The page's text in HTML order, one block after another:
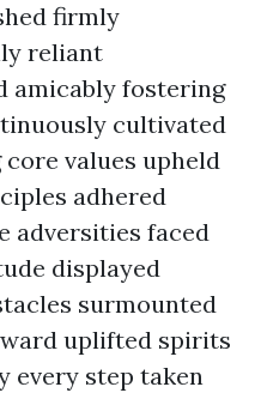
firmly
reliant
amicably fostering
cultivated
values upheld
adhered
adversities faced
displayed
surmounted
uplifted spirits
every step taken